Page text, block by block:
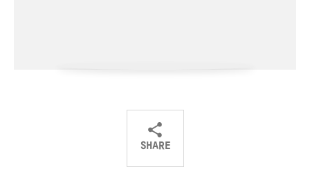
SHARE
ShareShareShare